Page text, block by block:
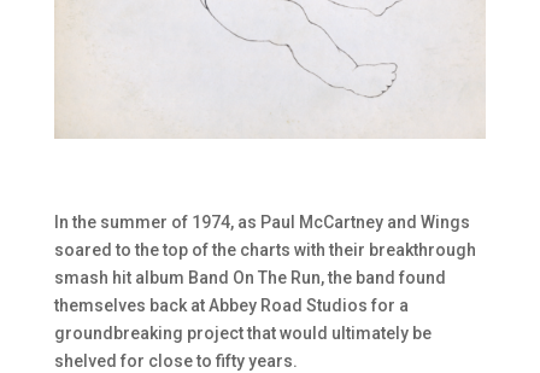
In the summer of 1974, as Paul McCartney and Wings
soared to the top of the charts with their breakthrough
smash hit album Band On The Run, the band found
themselves back at Abbey Road Studios for a
groundbreaking project that would ultimately be
shelved for close to fifty years.